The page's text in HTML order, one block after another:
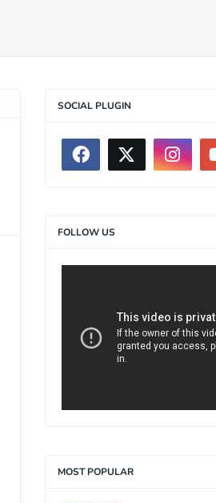
SOCIAL PLUGIN
FOLLOW US
MOST POPULAR